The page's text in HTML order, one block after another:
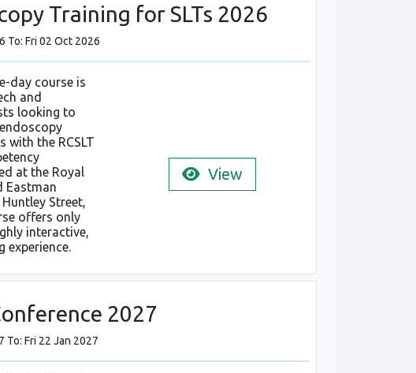
Training for SLTs 2026
To: Fri 02 Oct 2026
day course is
and
looking to
with the RCSLT
at the Royal
Eastman
Street,
offers only
interactive,
experience.
View
2027
To: Fri 22 Jan 2027